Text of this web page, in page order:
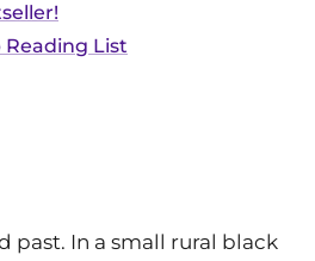
Reading List
In a small rural black